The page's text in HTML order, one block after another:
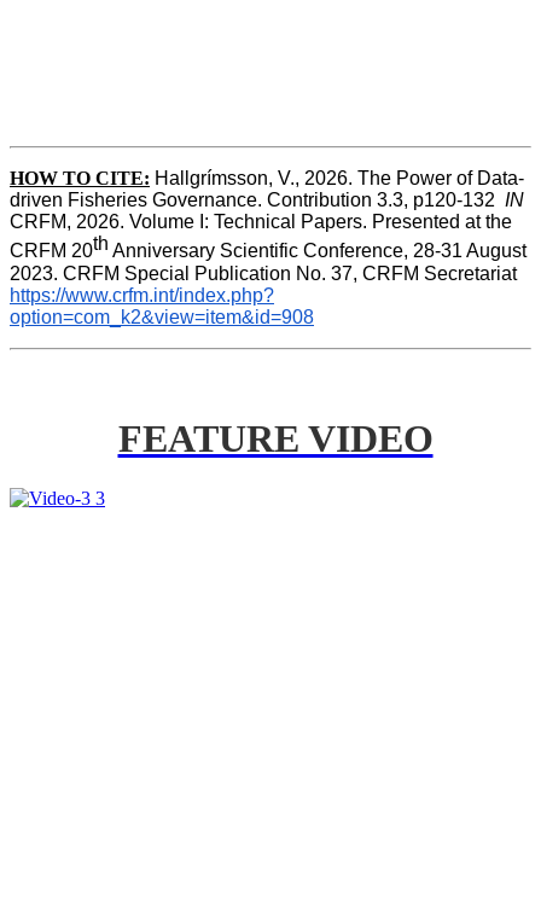
HOW TO CITE: Hallgrímsson, V., 2026. The Power of Data-
driven Fisheries Governance. Contribution 3.3, p120-132 IN
CRFM, 2026. Volume I: Technical Papers. Presented at the
CRFM 20th Anniversary Scientific Conference, 28-31 August
2023. CRFM Special Publication No. 37, CRFM Secretariat
https://www.crfm.int/index.php?
option=com_k2&view=item&id=908
FEATURE VIDEO